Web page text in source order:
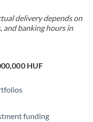
delivery depends on
banking hours in
HUF
funding